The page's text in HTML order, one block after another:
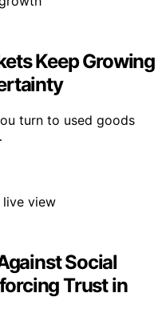
Keep Growing
turn to used goods
Social
Trust in